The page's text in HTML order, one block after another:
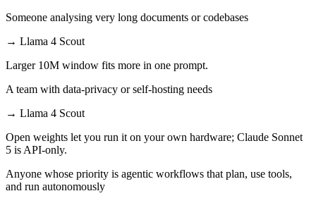
Someone analysing very long documents or codebases
→ Llama 4 Scout
Larger 10M window fits more in one prompt.
A team with data-privacy or self-hosting needs
→ Llama 4 Scout
Open weights let you run it on your own hardware; Claude Sonnet
5 is API-only.
Anyone whose priority is agentic workflows that plan, use tools,
and run autonomously